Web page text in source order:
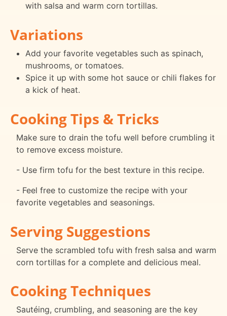
with salsa and warm corn tortillas.
Variations
Add your favorite vegetables such as spinach,
mushrooms, or tomatoes.
Spice it up with some hot sauce or chili flakes for
a kick of heat.
Cooking Tips & Tricks
Make sure to drain the tofu well before crumbling it
to remove excess moisture.
- Use firm tofu for the best texture in this recipe.
- Feel free to customize the recipe with your
favorite vegetables and seasonings.
Serving Suggestions
Serve the scrambled tofu with fresh salsa and warm
corn tortillas for a complete and delicious meal.
Cooking Techniques
Sautéing, crumbling, and seasoning are the key